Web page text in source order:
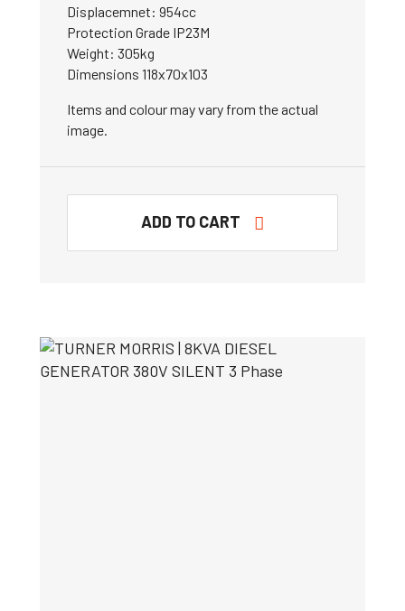
Displacemnet: 954cc
Protection Grade IP23M
Weight: 305kg
Dimensions 118x70x103
Items and colour may vary from the actual
image.
ADD TO CART